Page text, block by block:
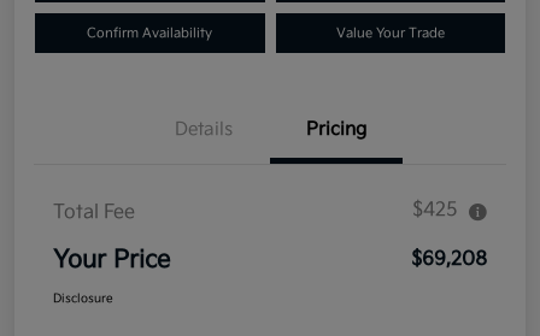
Confirm Availability Value Your Trade
Details Pricing
Total Fee $425
Your Price $69,208
Disclosure